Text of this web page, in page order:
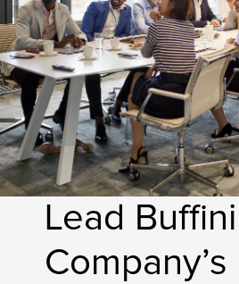
Lead
Company’s